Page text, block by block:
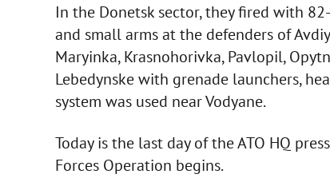
In the Donetsk sector, they fired with
and small arms at the defenders of
Maryinka, Krasnohorivka, Pavlopil,
Lebedynske with grenade launchers,
system was used near Vodyane.
Today is the last day of the ATO HQ
Forces Operation begins.